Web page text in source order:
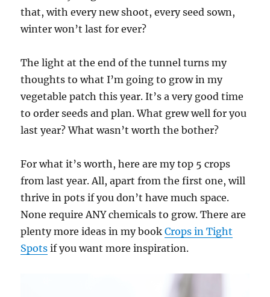
that, with every new shoot, every seed sown,
winter won’t last for ever?
The light at the end of the tunnel turns my
thoughts to what I’m going to grow in my
vegetable patch this year. It’s a very good time
to order seeds and plan. What grew well for you
last year? What wasn’t worth the bother?
For what it’s worth, here are my top 5 crops
from last year. All, apart from the first one, will
thrive in pots if you don’t have much space.
None require ANY chemicals to grow. There are
plenty more ideas in my bookCrops in Tight
Spots if you want more inspiration.